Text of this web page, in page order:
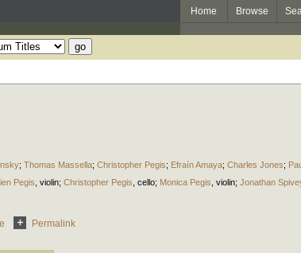
Home Browse
; Thomas Massella; Christopher Pegis; Efraín Amaya; Charles Jones;
Pegis violin; Christopher Pegis cello; Monica Pegis violin; Jonathan
Permalink